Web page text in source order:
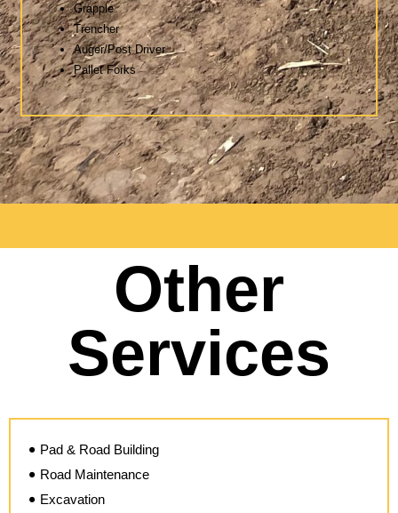
Grapple
Trencher
Auger/Post Driver
Pallet Forks
Other
Services
Pad & Road Building
Road Maintenance
Excavation